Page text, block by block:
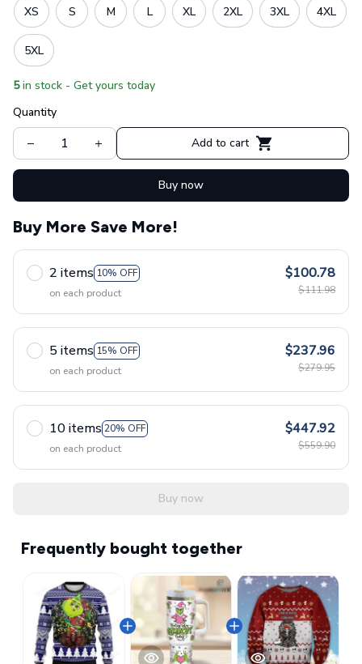
XS S M L XL 2XL 3XL 4XL
5XL
5 in stock - Get yours today
Quantity
Add to cart
Buy now
Buy More Save More!
2 items 10% OFF
on each product
$100.78
$111.98
5 items 15% OFF
on each product
$237.96
$279.95
10 items 20% OFF
on each product
$447.92
$559.90
Buy now
Frequently bought together